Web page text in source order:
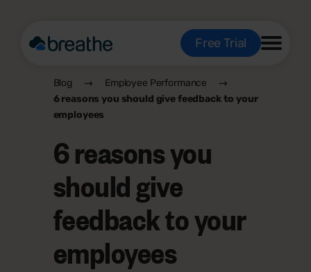
Free Trial
Blog
Employee Performance
6 reasons you should give feedback to your
employees
6 reasons you
should give
feedback to your
employees